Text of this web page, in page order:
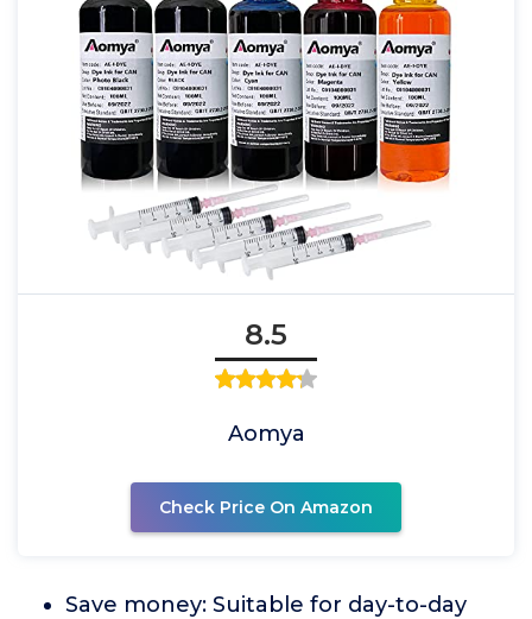
8.5
Aomya
Check Price On Amazon
Save money: Suitable for day-to-day